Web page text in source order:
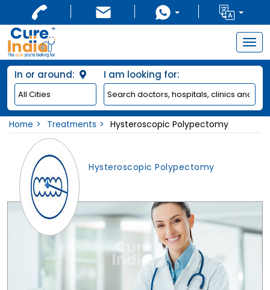
In or around: I am looking for:
Home Treatments Hysteroscopic Polypectomy
Hysteroscopic Polypectomy